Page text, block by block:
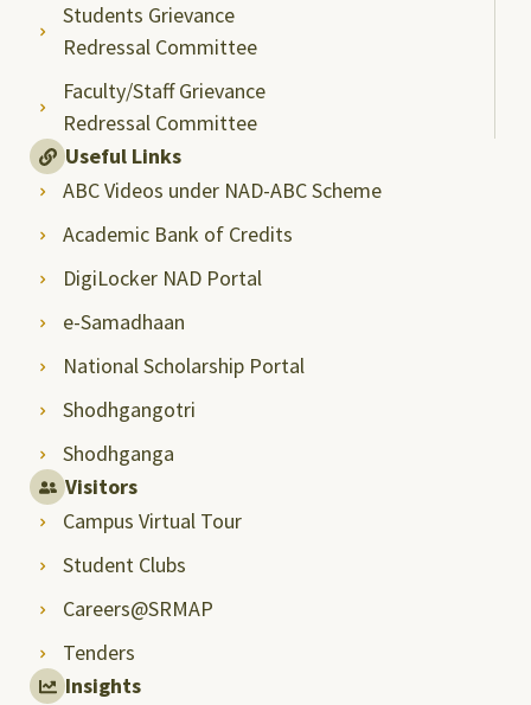
Students Grievance
Redressal Committee
Faculty/Staff Grievance
Redressal Committee
Useful Links
ABC Videos under NAD-ABC Scheme
Academic Bank of Credits
DigiLocker NAD Portal
e-Samadhaan
National Scholarship Portal
Shodhgangotri
Shodhganga
Visitors
Campus Virtual Tour
Student Clubs
Careers@SRMAP
Tenders
Insights